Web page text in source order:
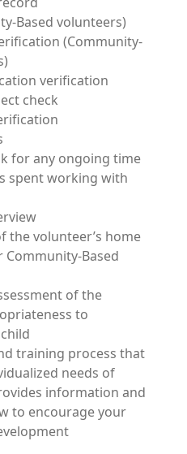
Based volunteers)
(Community-
verification
check
for any ongoing time
spent working with
the volunteer’s home
Based
of the
to
training process that
needs of
information and
to encourage your